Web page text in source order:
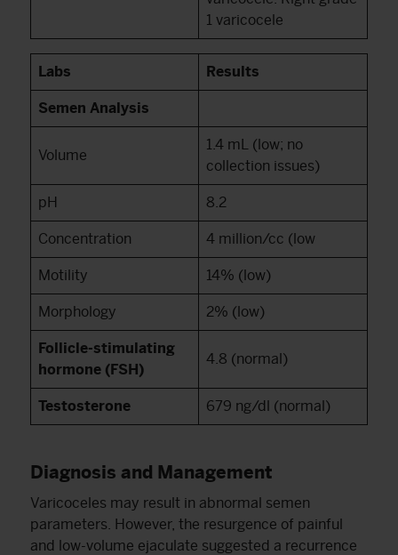
1 varicocele
Labs Results
Semen Analysis
Volume
1.4 mL (low; no
collection issues)
pH 8.2
Concentration 4 million/cc (low
Motility 14% (low)
Morphology 2% (low)
Follicle-stimulating
hormone (FSH)
4.8 (normal)
Testosterone 679 ng/dl (normal)
Diagnosis and Management
Varicoceles may result in abnormal semen
parameters. However, the resurgence of painful
and low-volume ejaculate suggested a recurrence